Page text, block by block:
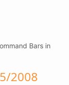
Bars in
2008